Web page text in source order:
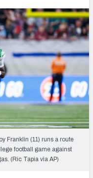
Multiplayer
Leaderboards
2026
Franklin (11) runs a route
football game against
(Ric Tapia via AP)